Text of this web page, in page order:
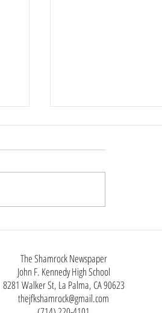
The Shamrock Newspaper
John F. Kennedy High School
8281 Walker St, La Palma, CA 90623
thejfkshamrock@gmail.com